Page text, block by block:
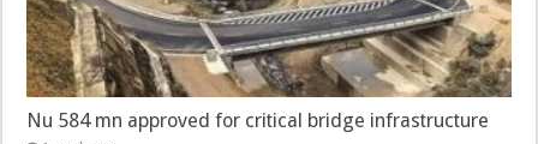
Nu 584 mn approved for critical bridge infrastructure